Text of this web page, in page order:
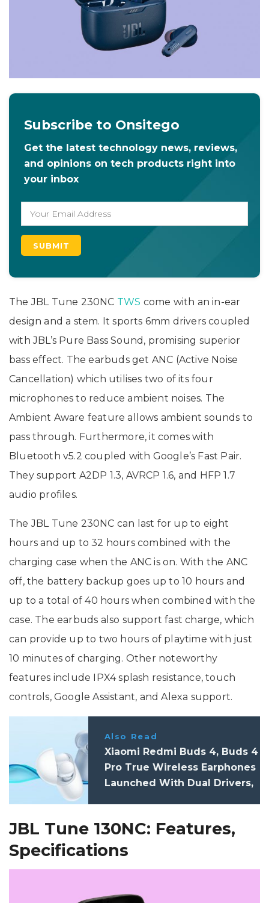
Subscribe to Onsitego
Get the latest technology news, reviews,
and opinions on tech products right into
your inbox
The JBL Tune 230NC TWS come with an in-ear
design and a stem. It sports 6mm drivers coupled
with JBL’s Pure Bass Sound, promising superior
bass effect. The earbuds get ANC (Active Noise
Cancellation) which utilises two of its four
microphones to reduce ambient noises. The
Ambient Aware feature allows ambient sounds to
pass through. Furthermore, it comes with
Bluetooth v5.2 coupled with Google’s Fast Pair.
They support A2DP 1.3, AVRCP 1.6, and HFP 1.7
audio profiles.
The JBL Tune 230NC can last for up to eight
hours and up to 32 hours combined with the
charging case when the ANC is on. With the ANC
off, the battery backup goes up to 10 hours and
up to a total of 40 hours when combined with the
case. The earbuds also support fast charge, which
can provide up to two hours of playtime with just
10 minutes of charging. Other noteworthy
features include IPX4 splash resistance, touch
controls, Google Assistant, and Alexa support.
Also Read
Xiaomi Redmi Buds 4, Buds 4
Pro True Wireless Earphones
Launched With Dual Drivers,
JBL Tune 130NC: Features,
Specifications